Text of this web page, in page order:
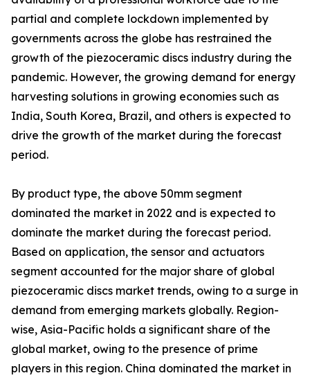
partial and complete lockdown implemented by
governments across the globe has restrained the
growth of the piezoceramic discs industry during the
pandemic. However, the growing demand for energy
harvesting solutions in growing economies such as
India, South Korea, Brazil, and others is expected to
drive the growth of the market during the forecast
period.
By product type, the above 50mm segment
dominated the market in 2022 and is expected to
dominate the market during the forecast period.
Based on application, the sensor and actuators
segment accounted for the major share of global
piezoceramic discs market trends, owing to a surge in
demand from emerging markets globally. Region-
wise, Asia-Pacific holds a significant share of the
global market, owing to the presence of prime
players in this region. China dominated the market in